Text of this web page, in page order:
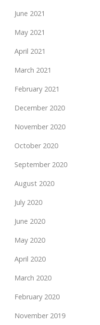
June 2021
May 2021
April 2021
March 2021
February 2021
December 2020
November 2020
October 2020
September 2020
August 2020
July 2020
June 2020
May 2020
April 2020
March 2020
February 2020
November 2019